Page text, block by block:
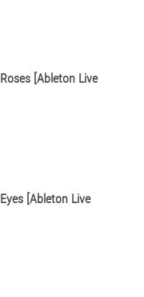
[Ableton Live
[Ableton Live